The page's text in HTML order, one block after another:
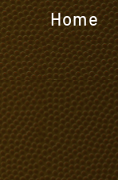
Home